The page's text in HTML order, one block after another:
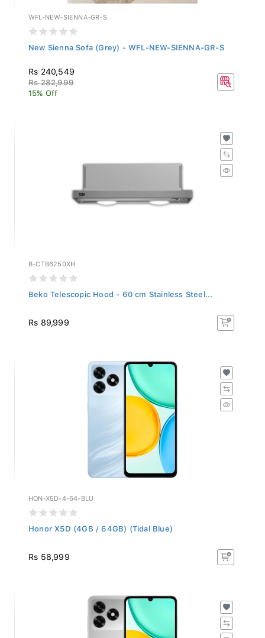
WFL-NEW-SIENNA-GR-S
New Sienna Sofa (Grey) - WFL-NEW-SIENNA-GR-S
Rs 240,549
Rs 282,999
15% Off
B-CTB6250XH
Beko Telescopic Hood - 60 cm Stainless Steel...
Rs 89,999
HON-X5D-4-64-BLU
Honor X5D (4GB / 64GB) (Tidal Blue)
Rs 58,999